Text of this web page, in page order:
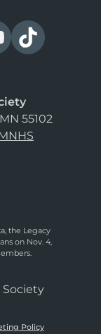
55102
the Legacy
on Nov. 4,
Policy